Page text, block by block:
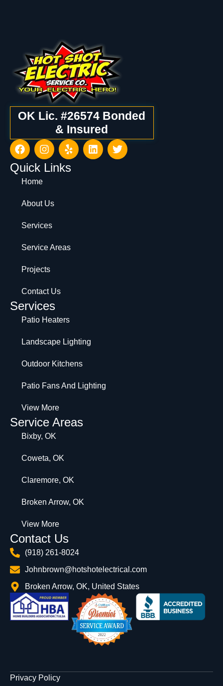
OK Lic. #26574 Bonded
& Insured
Quick Links
Home
About Us
Services
Service Areas
Projects
Contact Us
Services
Patio Heaters
Landscape Lighting
Outdoor Kitchens
Patio Fans And Lighting
View More
Service Areas
Bixby, OK
Coweta, OK
Claremore, OK
Broken Arrow, OK
View More
Contact Us
(918) 261-8024
Johnbrown@hotshotelectrical.com
Broken Arrow, OK, United States
Privacy Policy